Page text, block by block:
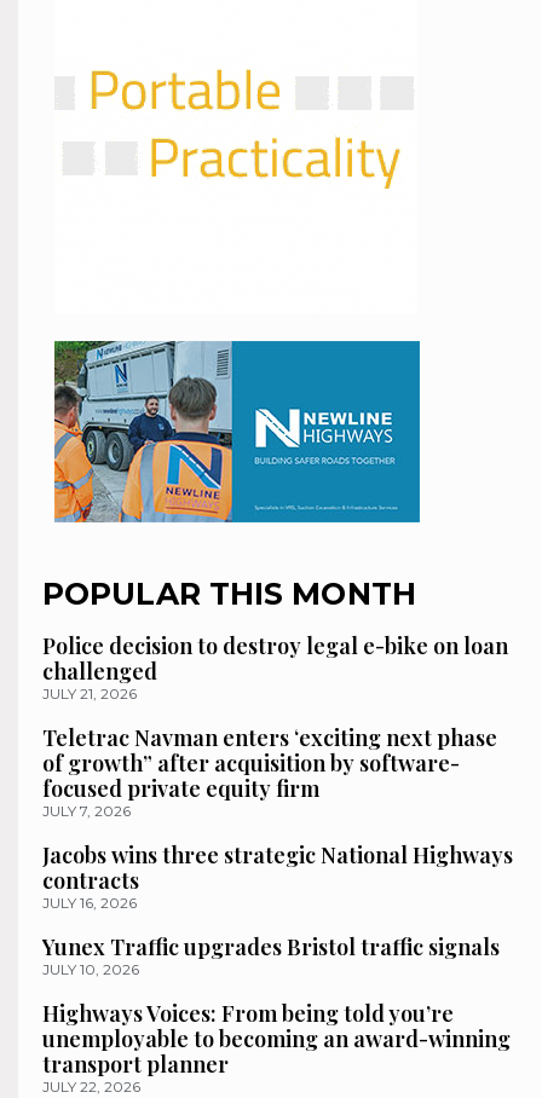
POPULAR THIS MONTH
Police decision to destroy legal e-bike on loan
challenged
JULY 21, 2026
Teletrac Navman enters ‘exciting next phase
of growth” after acquisition by software-
focused private equity firm
JULY 7, 2026
Jacobs wins three strategic National Highways
contracts
JULY 16, 2026
Yunex Traffic upgrades Bristol traffic signals
JULY 10, 2026
Highways Voices: From being told you’re
unemployable to becoming an award-winning
transport planner
JULY 22, 2026